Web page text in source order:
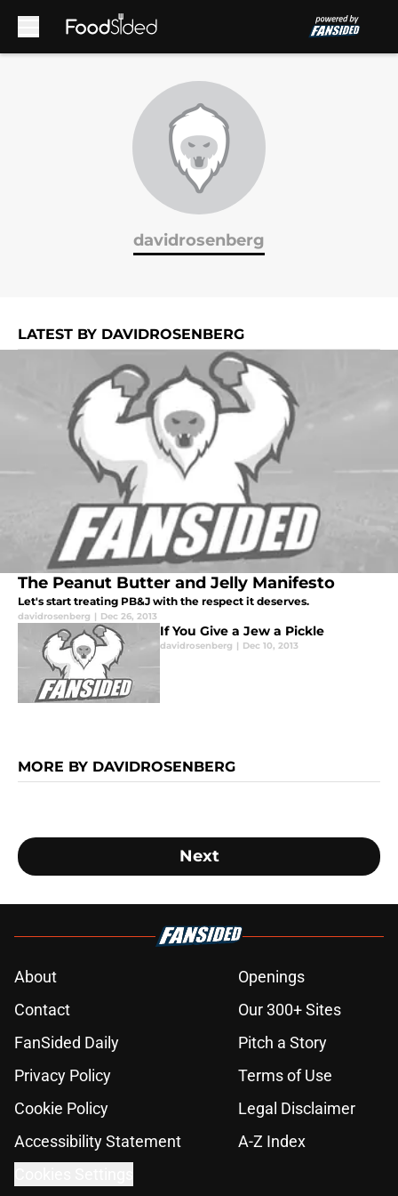
davidrosenberg
LATEST BY DAVIDROSENBERG
The Peanut Butter and Jelly Manifesto
Let's start treating PB&J with the respect it deserves.
davidrosenberg | Dec 26, 2013
If You Give a Jew a Pickle
davidrosenberg | Dec 10, 2013
MORE BY DAVIDROSENBERG
Next
About
Openings
Contact
Our 300+ Sites
FanSided Daily
Pitch a Story
Privacy Policy
Terms of Use
Cookie Policy
Legal Disclaimer
Accessibility Statement
A-Z Index